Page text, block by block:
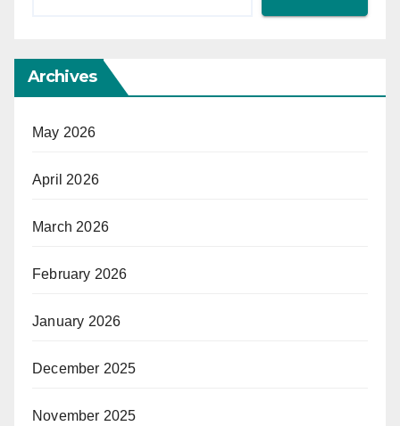
Archives
May 2026
April 2026
March 2026
February 2026
January 2026
December 2025
November 2025